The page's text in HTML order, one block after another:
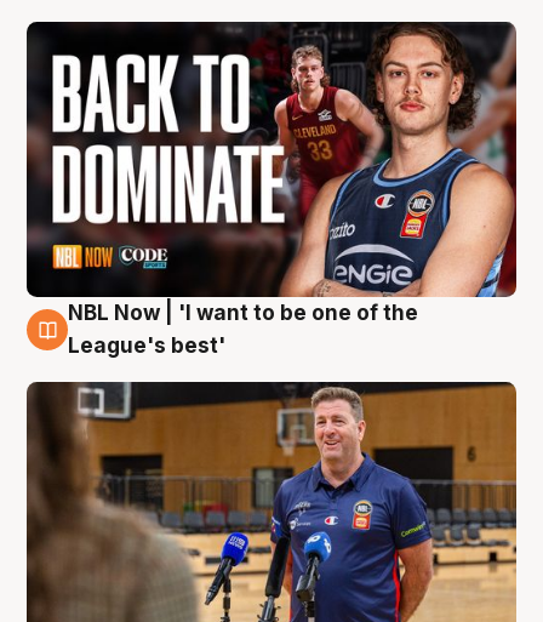
8 Aug
NBL Now | 'I want to be one of the
League's best'